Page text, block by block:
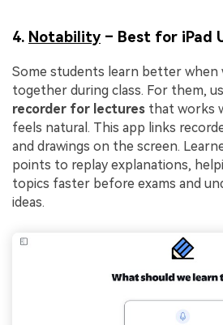
4. Notability – Best for iPad
Some students learn better when
together during class. For them,
recorder for lectures that works
feels natural. This app links
and drawings on the screen.
points to replay explanations,
topics faster before exams and
ideas.